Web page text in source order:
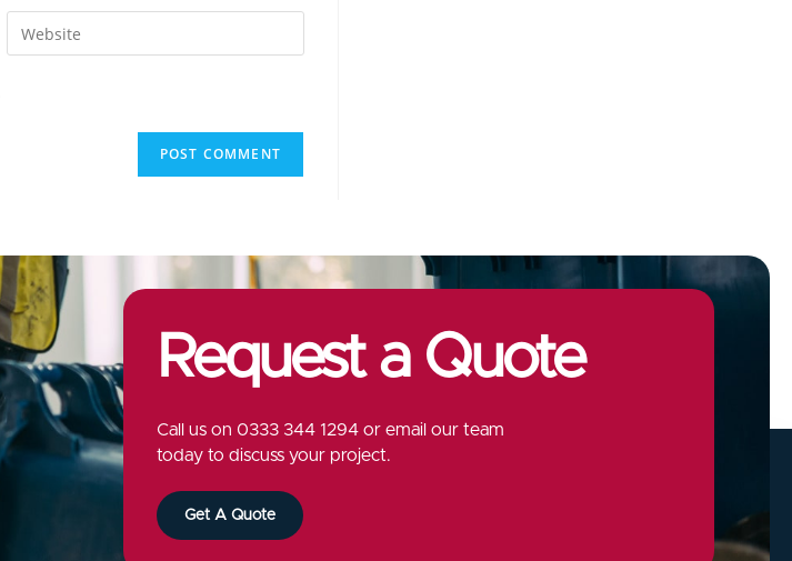
Request a Quote
Call us on 0333 344 1294or email our team
today to discuss your project.
Get A Quote